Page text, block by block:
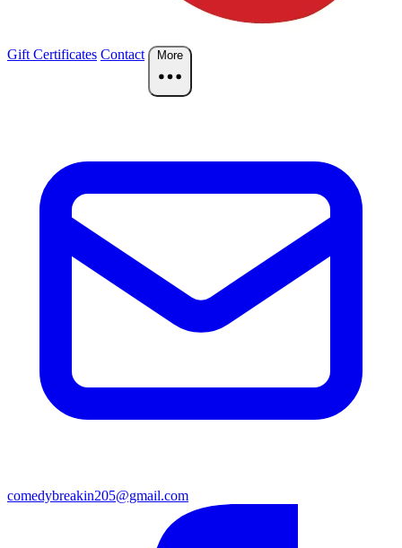
Gift Certificates Contact More
comedybreakin205@gmail.com